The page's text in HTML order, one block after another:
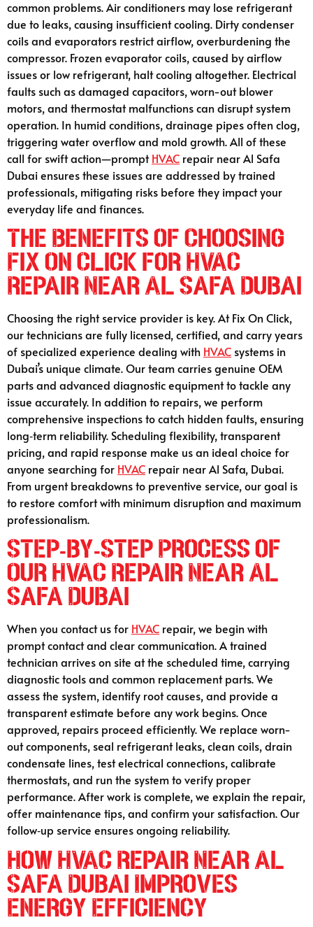
common problems. Air conditioners may lose refrigerant
due to leaks, causing insufficient cooling. Dirty condenser
coils and evaporators restrict airflow, overburdening the
compressor. Frozen evaporator coils, caused by airflow
issues or low refrigerant, halt cooling altogether. Electrical
faults such as damaged capacitors, worn-out blower
motors, and thermostat malfunctions can disrupt system
operation. In humid conditions, drainage pipes often clog,
triggering water overflow and mold growth. All of these
call for swift action—promptHVAC repair near Al Safa
Dubai ensures these issues are addressed by trained
professionals, mitigating risks before they impact your
everyday life and finances.
The Benefits of Choosing
Fix On Click for HVAC
Repair Near Al Safa Dubai
Choosing the right service provider is key. At Fix On Click,
our technicians are fully licensed, certified, and carry years
of specialized experience dealing with HVAC systems in
Dubai’s unique climate. Our team carries genuine OEM
parts and advanced diagnostic equipment to tackle any
issue accurately. In addition to repairs, we perform
comprehensive inspections to catch hidden faults, ensuring
long‑term reliability. Scheduling flexibility, transparent
pricing, and rapid response make us an ideal choice for
anyone searching for HVAC repair near Al Safa, Dubai.
From urgent breakdowns to preventive service, our goal is
to restore comfort with minimum disruption and maximum
professionalism.
Step-by-Step Process of
Our HVAC Repair Near Al
Safa Dubai
When you contact us for HVAC repair, we begin with
prompt contact and clear communication. A trained
technician arrives on site at the scheduled time, carrying
diagnostic tools and common replacement parts. We
assess the system, identify root causes, and provide a
transparent estimate before any work begins. Once
approved, repairs proceed efficiently. We replace worn-
out components, seal refrigerant leaks, clean coils, drain
condensate lines, test electrical connections, calibrate
thermostats, and run the system to verify proper
performance. After work is complete, we explain the repair,
offer maintenance tips, and confirm your satisfaction. Our
follow‑up service ensures ongoing reliability.
How HVAC Repair Near Al
Safa Dubai Improves
Energy Efficiency